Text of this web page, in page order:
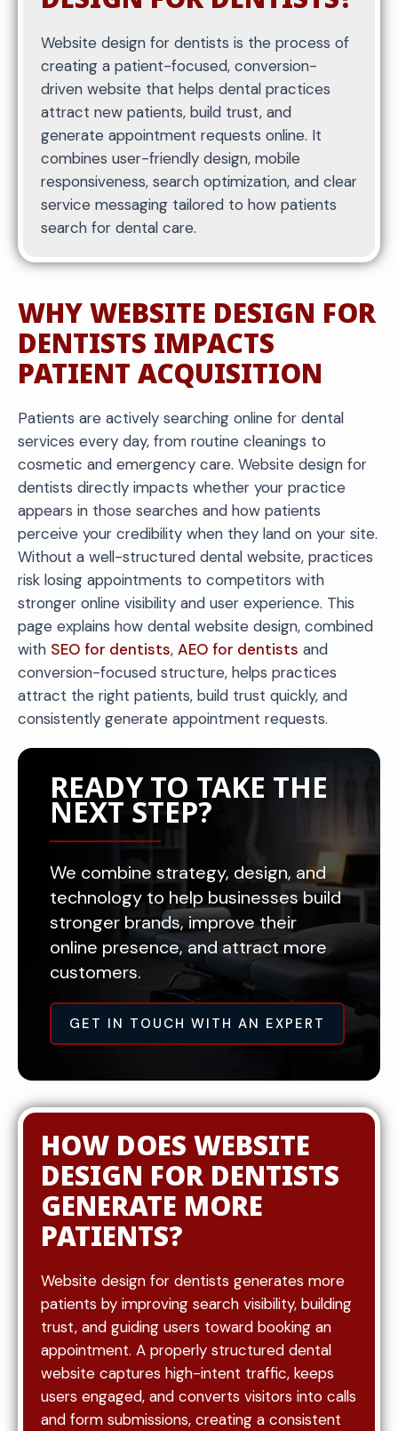
Website design for dentists is the process of
creating a patient-focused, conversion-
driven website that helps dental practices
attract new patients, build trust, and
generate appointment requests online. It
combines user-friendly design, mobile
responsiveness, search optimization, and clear
service messaging tailored to how patients
search for dental care.
WHY WEBSITE DESIGN FOR
DENTISTS IMPACTS
PATIENT ACQUISITION
Patients are actively searching online for dental
services every day, from routine cleanings to
cosmetic and emergency care. Website design for
dentists directly impacts whether your practice
appears in those searches and how patients
perceive your credibility when they land on your site.
Without a well-structured dental website, practices
risk losing appointments to competitors with
stronger online visibility and user experience. This
page explains how dental website design, combined
with SEO for dentists, AEO for dentists and
conversion-focused structure, helps practices
attract the right patients, build trust quickly, and
consistently generate appointment requests.
READY TO TAKE THE
NEXT STEP?
We combine strategy, design, and
technology to help businesses build
stronger brands, improve their
online presence, and attract more
customers.
GET IN TOUCH WITH AN EXPERT
HOW DOES WEBSITE
DESIGN FOR DENTISTS
GENERATE MORE
PATIENTS?
Website design for dentists generates more
patients by improving search visibility, building
trust, and guiding users toward booking an
appointment. A properly structured dental
website captures high-intent traffic, keeps
users engaged, and converts visitors into calls
and form submissions, creating a consistent